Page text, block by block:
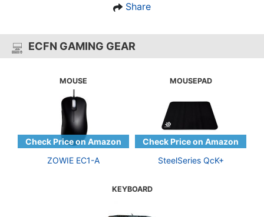
Share
ECFN GAMING GEAR
MOUSE
ZOWIE EC1-A
MOUSEPAD
SteelSeries QcK+
KEYBOARD